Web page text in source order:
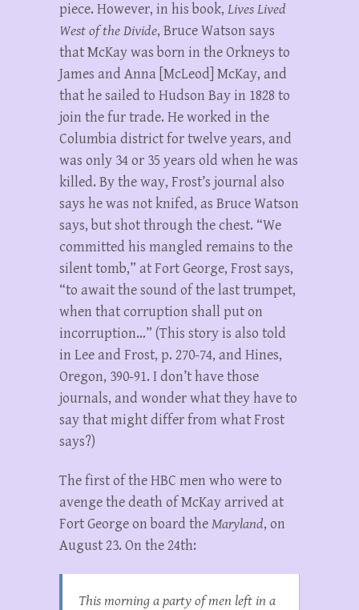
piece. However, in his book, Lives Lived
West of the Divide, Bruce Watson says
that McKay was born in the Orkneys to
James and Anna [McLeod] McKay, and
that he sailed to Hudson Bay in 1828 to
join the fur trade. He worked in the
Columbia district for twelve years, and
was only 34 or 35 years old when he was
killed. By the way, Frost’s journal also
says he was not knifed, as Bruce Watson
says, but shot through the chest. “We
committed his mangled remains to the
silent tomb,” at Fort George, Frost says,
“to await the sound of the last trumpet,
when that corruption shall put on
incorruption…” (This story is also told
in Lee and Frost, p. 270-74, and Hines,
Oregon, 390-91. I don’t have those
journals, and wonder what they have to
say that might differ from what Frost
says?)
The first of the HBC men who were to
avenge the death of McKay arrived at
Fort George on board theMaryland, on
August 23. On the 24th:
This morning a party of men left in a